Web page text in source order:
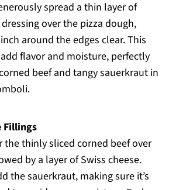
spread a thin layer of
over the pizza dough,
around the edges clear. This
flavor and moisture, perfectly
beef and tangy sauerkraut in
Fillings
the thinly sliced corned beef over
by a layer of Swiss cheese.
the sauerkraut, making sure it’s